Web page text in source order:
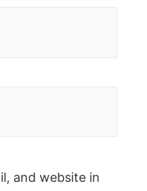
and website in